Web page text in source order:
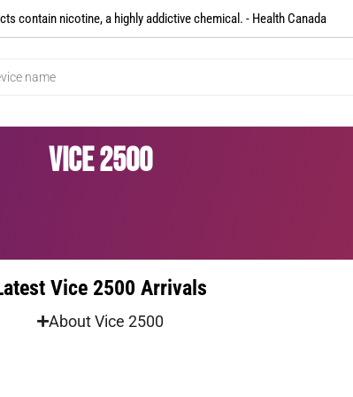
contain nicotine, a highly addictive chemical. - Health Canada​
Vice 2500
Vice 2500 Arrivals
About Vice 2500